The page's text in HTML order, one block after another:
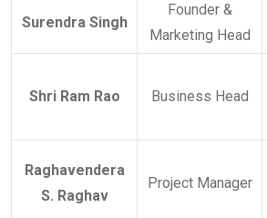
Surendra Singh
Founder &
Marketing Head
Shri Ram Rao Business Head
Raghavendera
S. Raghav
Project Manager